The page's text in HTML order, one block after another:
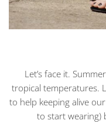
Let’s face it.
tropical temperatures.
to help keeping alive
to start wearing)